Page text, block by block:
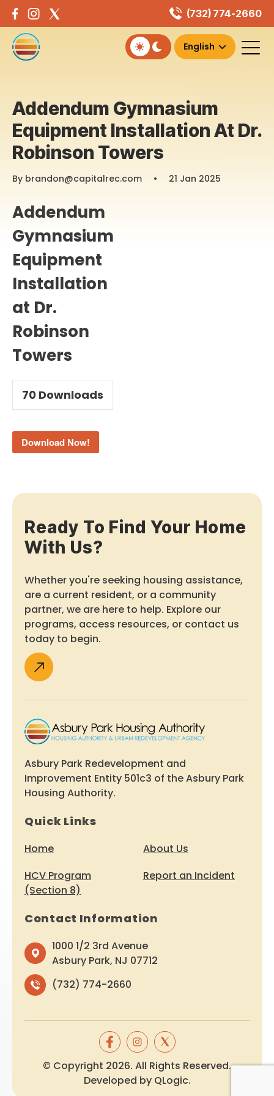
Skip
content
(732) 774-2660
Addendum Gymnasium
Equipment Installation At Dr.
Robinson Towers
By brandon@capitalrec.com • 21 Jan 2025
Addendum
Gymnasium
Equipment
Installation
at Dr.
Robinson
Towers
70 Downloads
Download Now!
Ready To Find Your Home
With Us?
Whether you're seeking housing assistance,
are a current resident, or a community
partner, we are here to help. Explore our
programs, access resources, or contact us
today to begin.
Asbury Park Redevelopment and
Improvement Entity 501c3 of the Asbury Park
Housing Authority.
Quick Links
Home
About Us
HCV Program
(Section 8)
Report an Incident
Contact Information
1000 1/2 3rd Avenue
Asbury Park, NJ 07712
(732) 774-2660
© Copyright 2026. All Rights Reserved.
Developed by QLogic.